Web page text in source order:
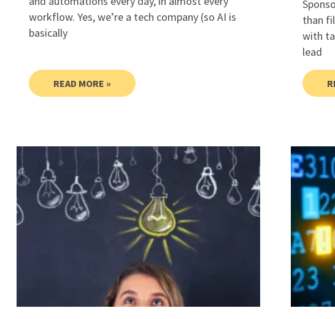
workflow. Yes, we’re a tech company (so AI is
basically
READ MORE »
than
with
lead